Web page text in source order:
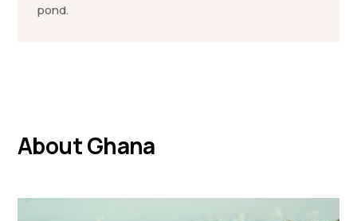
pond.
About Ghana